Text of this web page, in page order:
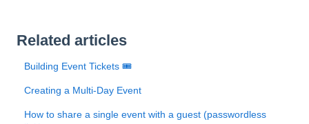
Related articles
Building Event Tickets 🎟️
Creating a Multi-Day Event
How to share a single event with a guest (passwordless